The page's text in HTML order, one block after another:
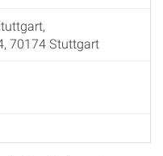
70174 Stuttgart